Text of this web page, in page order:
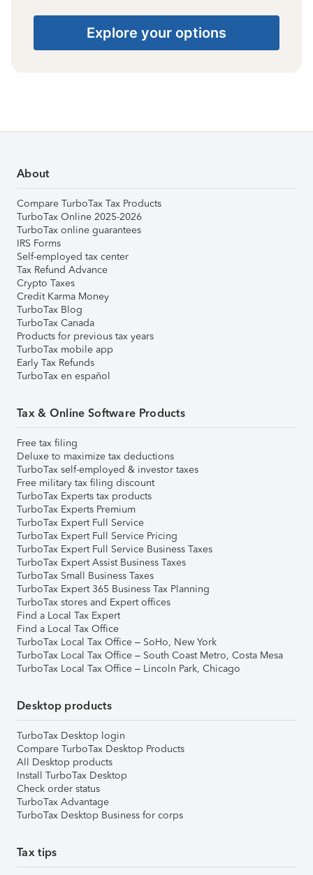
Explore your options
About
Compare TurboTax Tax Products
TurboTax Online 2025-2026
TurboTax online guarantees
IRS Forms
Self-employed tax center
Tax Refund Advance
Crypto Taxes
Credit Karma Money
TurboTax Blog
TurboTax Canada
Products for previous tax years
TurboTax mobile app
Early Tax Refunds
TurboTax en español
Tax & Online Software Products
Free tax filing
Deluxe to maximize tax deductions
TurboTax self-employed & investor taxes
Free military tax filing discount
TurboTax Experts tax products
TurboTax Experts Premium
TurboTax Expert Full Service
TurboTax Expert Full Service Pricing
TurboTax Expert Full Service Business Taxes
TurboTax Expert Assist Business Taxes
TurboTax Small Business Taxes
TurboTax Expert 365 Business Tax Planning
TurboTax stores and Expert offices
Find a Local Tax Expert
Find a Local Tax Office
TurboTax Local Tax Office – SoHo, New York
TurboTax Local Tax Office – South Coast Metro, Costa Mesa
TurboTax Local Tax Office – Lincoln Park, Chicago
Desktop products
TurboTax Desktop login
Compare TurboTax Desktop Products
All Desktop products
Install TurboTax Desktop
Check order status
TurboTax Advantage
TurboTax Desktop Business for corps
Tax tips